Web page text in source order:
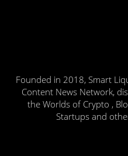
Founded in 2018, Smart
Content News Network,
the Worlds of Crypto ,
Startups and